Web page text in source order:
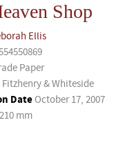
Shop
Ellis
Paper
Fitzhenry & Whiteside
DateOctober 17, 2007
mm